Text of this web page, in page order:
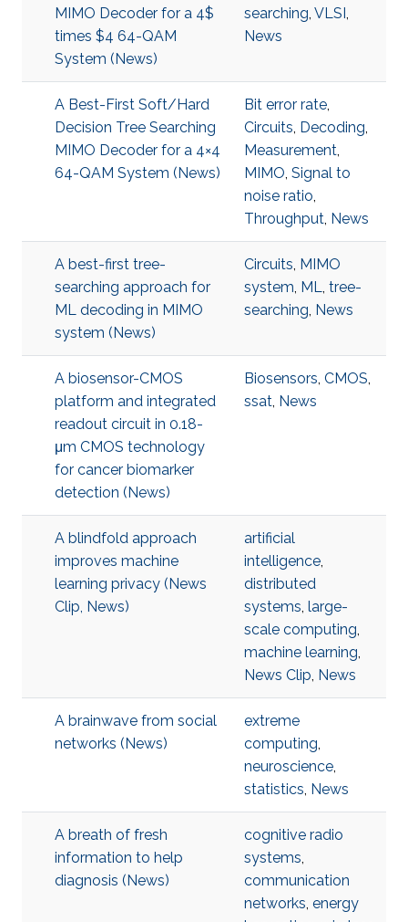
MIMO Decoder for a 4$
times $4 64-QAM
System (News)
searching, VLSI,
News
A Best-First Soft/Hard
Decision Tree Searching
MIMO Decoder for a 4×4
64-QAM System (News)
Bit error rate,
Circuits, Decoding,
Measurement,
MIMO, Signal to
noise ratio,
Throughput, News
A best-first tree-
searching approach for
ML decoding in MIMO
system (News)
Circuits, MIMO
system, ML, tree-
searching, News
A biosensor-CMOS
platform and integrated
readout circuit in 0.18-
μm CMOS technology
for cancer biomarker
detection (News)
Biosensors, CMOS,
ssat, News
A blindfold approach
improves machine
learning privacy (News
Clip, News)
artificial
intelligence,
distributed
systems, large-
scale computing,
machine learning,
News Clip, News
A brainwave from social
networks (News)
extreme
computing,
neuroscience,
statistics, News
A breath of fresh
information to help
diagnosis (News)
cognitive radio
systems,
communication
networks, energy